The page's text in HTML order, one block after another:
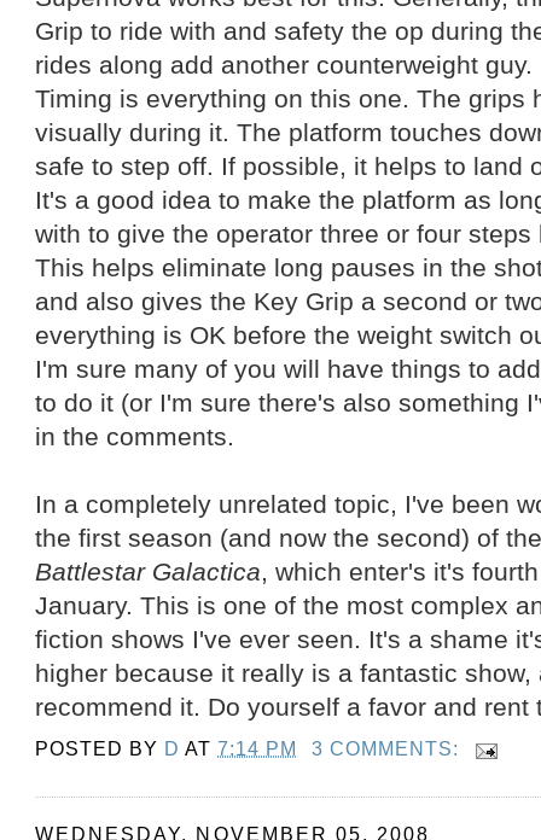
Grip to ride with and safety the op during
rides along add another counterweight guy.
Timing is everything on this one. The grips
visually during it. The platform touches
safe to step off. If possible, it helps to land
It's a good idea to make the platform as
with to give the operator three or four
This helps eliminate long pauses in the
and also gives the Key Grip a second or
everything is OK before the weight switch
I'm sure many of you will have things to
to do it (or I'm sure there's also something
in the comments.
In a completely unrelated topic, I've been
the first season (and now the second) of
Battlestar Galactica, which enter's it's
January. This is one of the most complex
fiction shows I've ever seen. It's a shame
higher because it really is a fantastic show,
recommend it. Do yourself a favor and rent
POSTED BY D AT7:14 PM 3 COMMENTS:
WEDNESDAY, NOVEMBER 05, 2008